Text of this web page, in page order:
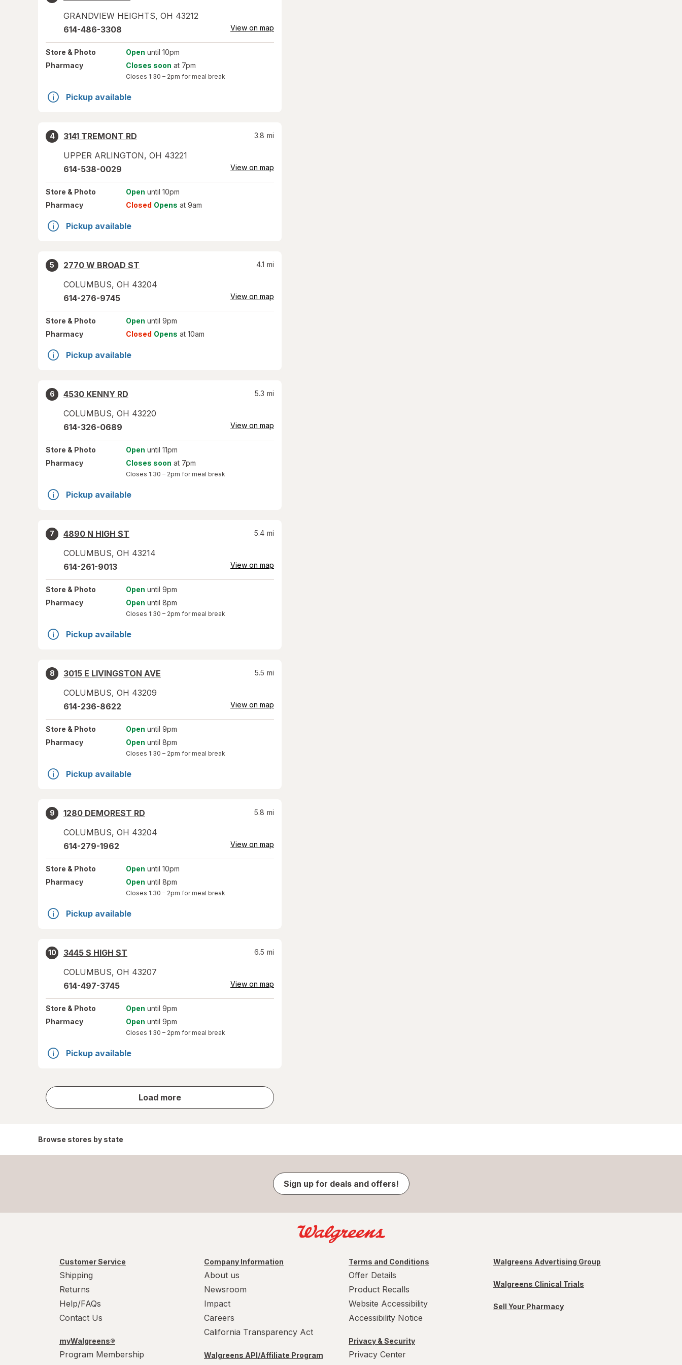
GRANDVIEW HEIGHTS, OH 43212
614-486-3308 View on map
Store & Photo Open until 10pm
Pharmacy
Closes soon at 7pm
Closes 1:30 – 2pm for meal break
Pickup available
4
3141 TREMONT RD
UPPER ARLINGTON, OH 43221
3.8 mi
614-538-0029 View on map
Store & Photo Open until 10pm
Pharmacy
Closed Opens at 9am
Pickup available
5
2770 W BROAD ST
COLUMBUS, OH 43204
4.1 mi
614-276-9745 View on map
Store & Photo Open until 9pm
Pharmacy
Closed Opens at 10am
Pickup available
6
4530 KENNY RD
COLUMBUS, OH 43220
5.3 mi
614-326-0689 View on map
Store & Photo Open until 11pm
Pharmacy
Closes soon at 7pm
Closes 1:30 – 2pm for meal break
Pickup available
7
4890 N HIGH ST
COLUMBUS, OH 43214
5.4 mi
614-261-9013 View on map
Store & Photo Open until 9pm
Pharmacy
Open until 8pm
Closes 1:30 – 2pm for meal break
Pickup available
8
3015 E LIVINGSTON AVE
COLUMBUS, OH 43209
5.5 mi
614-236-8622 View on map
Store & Photo Open until 9pm
Pharmacy
Open until 8pm
Closes 1:30 – 2pm for meal break
Pickup available
9
1280 DEMOREST RD
COLUMBUS, OH 43204
5.8 mi
614-279-1962 View on map
Store & Photo Open until 10pm
Pharmacy
Open until 8pm
Closes 1:30 – 2pm for meal break
Pickup available
10
3445 S HIGH ST
COLUMBUS, OH 43207
6.5 mi
614-497-3745 View on map
Store & Photo Open until 9pm
Pharmacy
Open until 9pm
Closes 1:30 – 2pm for meal break
Pickup available
Load more
store
results
Browse stores by state
Sign up for deals and offers!
Customer Service
Shipping
Returns
Help/FAQs
Contact Us
myWalgreens®
Program Membership
Company Information
About us
Newsroom
Impact
Careers
California Transparency Act
Walgreens API/Affiliate Program
Terms and Conditions
Offer Details
Product Recalls
Website Accessibility
Accessibility Notice
Privacy & Security
Privacy Center
Walgreens Advertising Group
Walgreens Clinical Trials
Sell Your Pharmacy